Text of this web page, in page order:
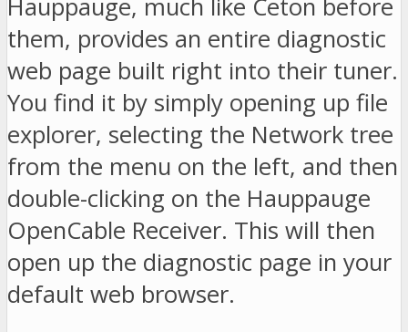
Hauppauge, much like Ceton before
them, provides an entire diagnostic
web page built right into their tuner.
You find it by simply opening up file
explorer, selecting the Network tree
from the menu on the left, and then
double-clicking on the Hauppauge
OpenCable Receiver. This will then
open up the diagnostic page in your
default web browser.